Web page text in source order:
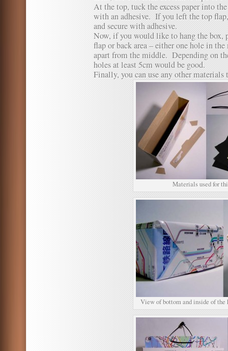
At the top, tuck the excess paper into
with an adhesive. If you left the top
and secure with adhesive.
Now, if you would like to hang the box,
flap or back area – either one hole in
apart from the middle. Depending on
holes at least 5cm would be good.
Finally, you can use any other materials
Materials used for
View of bottom and inside of the